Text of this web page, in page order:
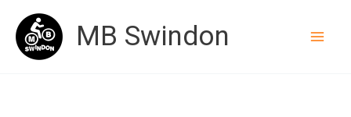
content
MB Swindon